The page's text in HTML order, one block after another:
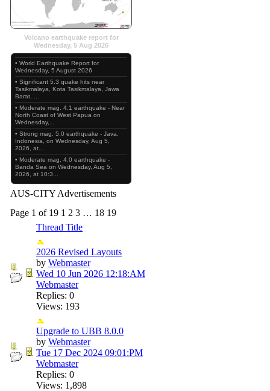
Volcano earthquake report for
Wednesday, 5 Aug 2026
• World Earthquake Report for
Wednesday, 5 August 2026
• Significant 5.3 quake hits near
Tasikmalaya, Kota Tasikmalaya, Jawa
Barat, ...
• Moderate mag. 4.1 earthquake - Near
North Coast of West Papua on
Wednesday,...
• Strong mag. 5.0 earthquake - Java,
Indonesia, on Wednesday, Aug 5,
2026, at...
• Moderate mag. 4.0 earthquake -
Banda Sea on Wednesday, Aug 5,
2026, at 10:3...
AUS-CITY Advertisements
Page 1 of 19 1 2 3 … 18 19
Thread Title
2026 Revised Layouts
by Webmaster
Wed 10 Jun 2026 12:18:AM
Webmaster
Replies: 0
Views: 193
Upgrade to UBB 8.0.0
by Webmaster
Tue 17 Dec 2024 09:01:PM
Webmaster
Replies: 0
Views: 1,898